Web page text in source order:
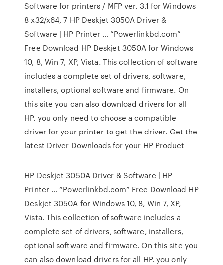
Software for printers / MFP ver. 3.1 for Windows
8 x32/x64, 7 HP Deskjet 3050A Driver &
Software | HP Printer … “Powerlinkbd.com”
Free Download HP Deskjet 3050A for Windows
10, 8, Win 7, XP, Vista. This collection of software
includes a complete set of drivers, software,
installers, optional software and firmware. On
this site you can also download drivers for all
HP. you only need to choose a compatible
driver for your printer to get the driver. Get the
latest Driver Downloads for your HP Product
HP Deskjet 3050A Driver & Software | HP
Printer … “Powerlinkbd.com” Free Download HP
Deskjet 3050A for Windows 10, 8, Win 7, XP,
Vista. This collection of software includes a
complete set of drivers, software, installers,
optional software and firmware. On this site you
can also download drivers for all HP. you only